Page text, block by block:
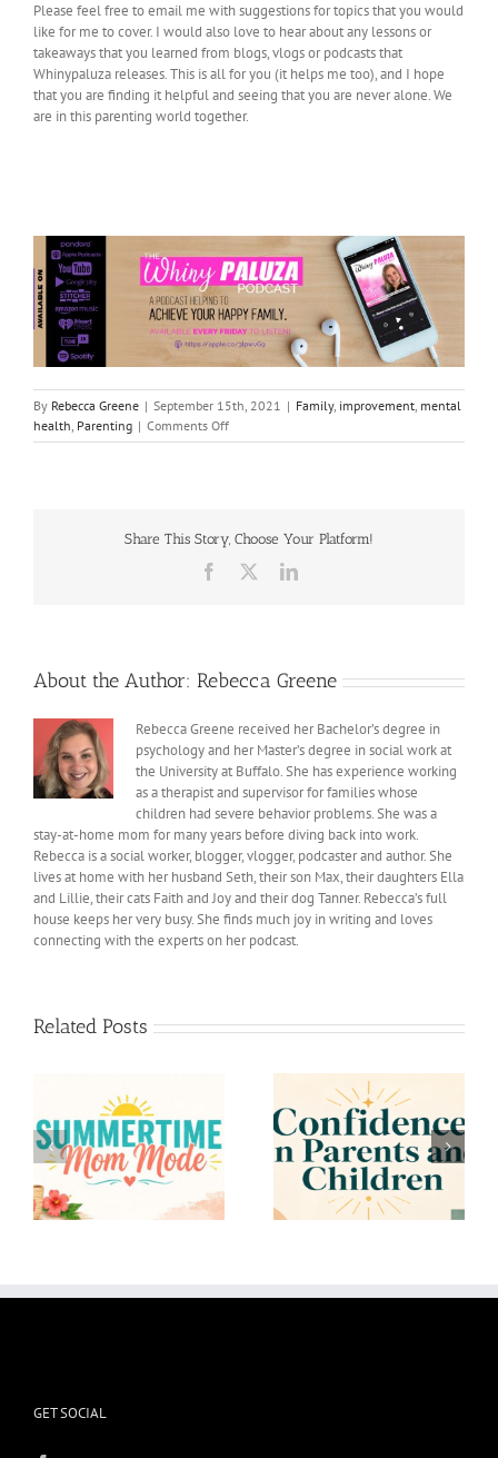
Please feel free to email me with suggestions for topics that you would
like for me to cover. I would also love to hear about any lessons or
takeaways that you learned from blogs, vlogs or podcasts that
Whinypaluza releases. This is all for you (it helps me too), and I hope
that you are finding it helpful and seeing that you are never alone. We
are in this parenting world together.
By Rebecca Greene | September 15th, 2021 | Family, improvement, mental
health, Parenting | Comments Offon
I’m
Share This Story, Choose Your Platform!
Facebook LinkedIn
About the Author: Rebecca Greene
Rebecca Greene received her Bachelor’s degree in
psychology and her Master’s degree in social work at
the University at Buffalo. She has experience working
as a therapist and supervisor for families whose
children had severe behavior problems. She was a
stay-at-home mom for many years before diving back into work.
Rebecca is a social worker, blogger, vlogger, podcaster and author. She
lives at home with her husband Seth, their son Max, their daughters Ella
and Lillie, their cats Faith and Joy and their dog Tanner. Rebecca’s full
house keeps her very busy. She finds much joy in writing and loves
connecting with the experts on her podcast.
Related Posts
Confidence in Parents
and Children
To the Mom who
Overthinks
GET SOCIAL